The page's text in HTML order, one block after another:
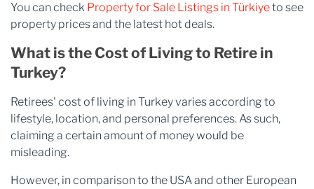
You can check Property for Sale Listings in Türkiyeto see
property prices and the latest hot deals.
What is the Cost of Living to Retire in
Turkey?
Retirees' cost of living in Turkey varies according to
lifestyle, location, and personal preferences. As such,
claiming a certain amount of money would be
misleading.
However, in comparison to the USA and other European